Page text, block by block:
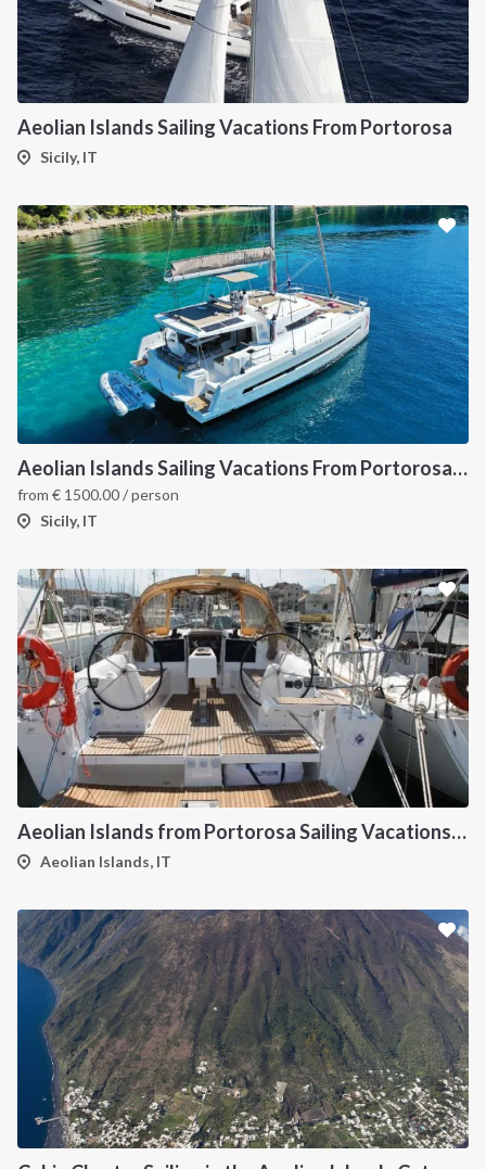
Aeolian Islands Sailing Vacations From Portorosa
Sicily, IT
Aeolian Islands Sailing Vacations From Portorosa onboard Bali 4.5
from € 1500.00/ person
Sicily, IT
Aeolian Islands from Portorosa Sailing Vacations onboard Dufour 460
Aeolian Islands, IT